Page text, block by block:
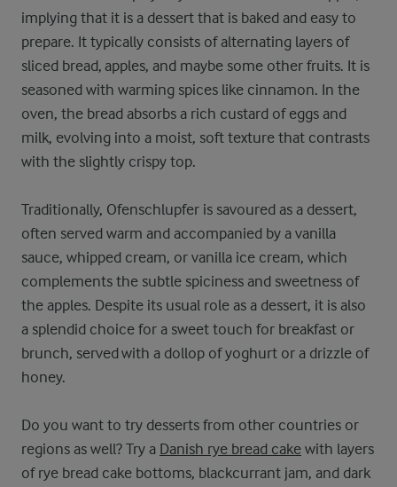
implying that it is a dessert that is baked and easy to
prepare. It typically consists of alternating layers of
sliced bread, apples, and maybe some other fruits. It is
seasoned with warming spices like cinnamon. In the
oven, the bread absorbs a rich custard of eggs and
milk, evolving into a moist, soft texture that contrasts
with the slightly crispy top.
Traditionally, Ofenschlupfer is savoured as a dessert,
often served warm and accompanied by a vanilla
sauce, whipped cream, or vanilla ice cream, which
complements the subtle spiciness and sweetness of
the apples. Despite its usual role as a dessert, it is also
a splendid choice for a sweet touch for breakfast or
brunch, served with a dollop of yoghurt or a drizzle of
honey.
Do you want to try desserts from other countries or
regions as well? Try a Danish rye bread cake with layers
of rye bread cake bottoms, blackcurrant jam, and dark